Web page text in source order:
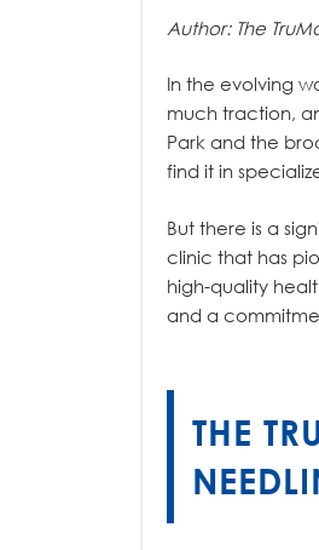
Author: The
In the evolving
much traction,
Park and the
find it in
But there is a
clinic that has
high-quality
and a
THE